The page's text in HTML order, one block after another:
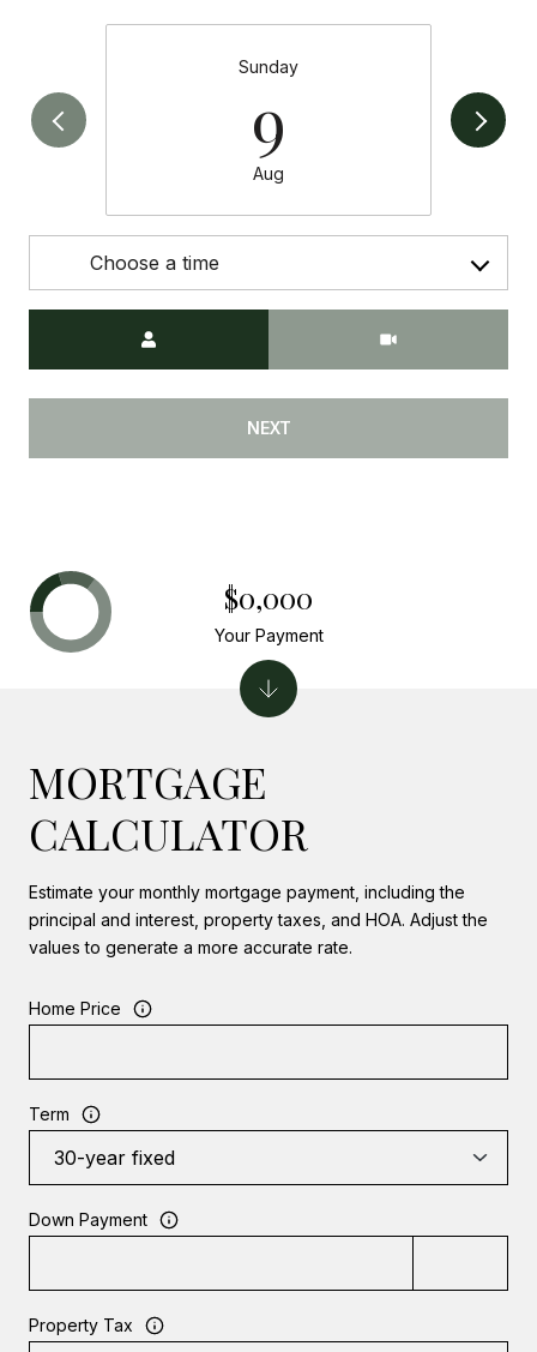
Sunday
9
Aug
Choose a time
NEXT
MORTGAGE
CALCULATOR
Estimate your monthly mortgage payment, including the
principal and interest, property taxes, and HOA. Adjust the
values to generate a more accurate rate.
Home Price
Term
Down Payment
Property Tax
$0,000
Your Payment